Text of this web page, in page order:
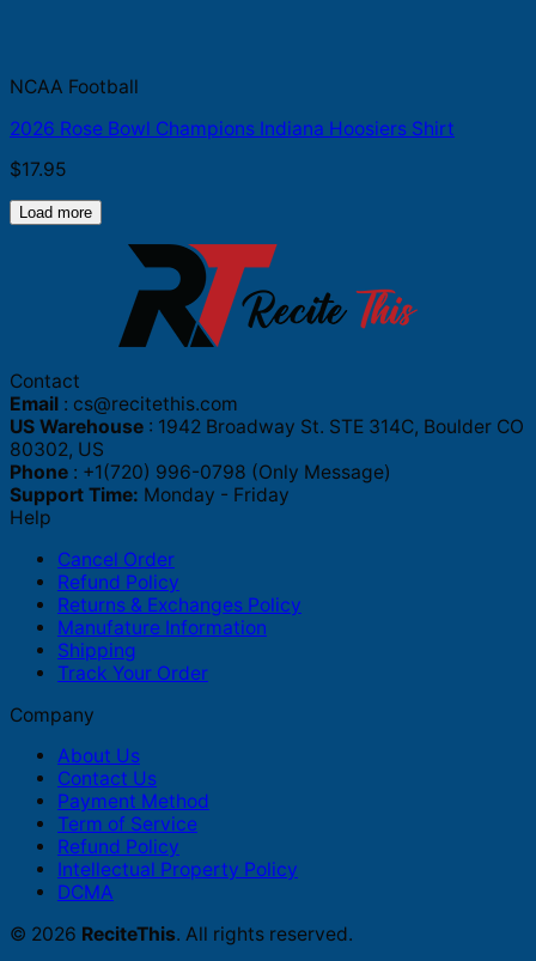
NCAA Football
2026 Rose Bowl Champions Indiana Hoosiers Shirt
$17.95
Load more
Contact
Email : cs@recitethis.com
US Warehouse : 1942 Broadway St. STE 314C, Boulder CO
80302, US
Phone : +1(720) 996-0798 (Only Message)
Support Time: Monday - Friday
Help
Cancel Order
Refund Policy
Returns & Exchanges Policy
Manufature Information
Shipping
Track Your Order
Company
About Us
Contact Us
Payment Method
Term of Service
Refund Policy
Intellectual Property Policy
DCMA
© 2026 ReciteThis. All rights reserved.